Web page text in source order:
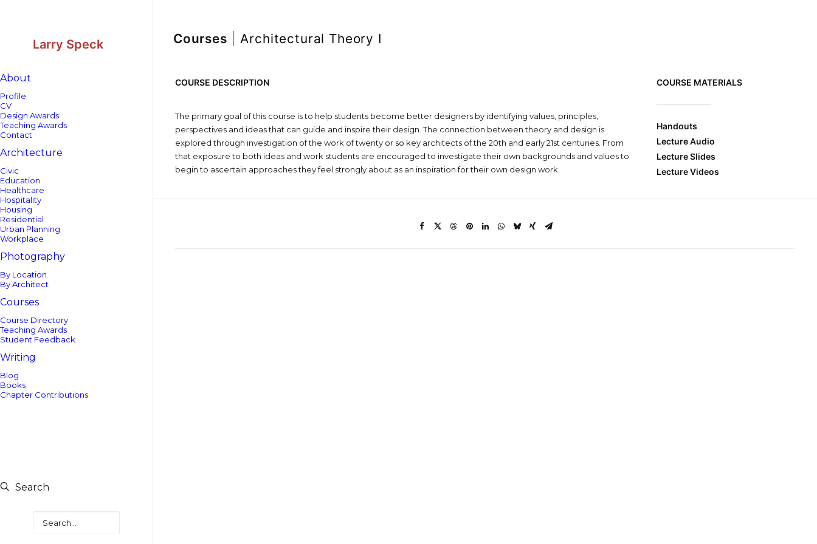
Larry Speck
About
Profile
CV
Design Awards
Teaching Awards
Contact
Architecture
Civic
Education
Healthcare
Hospitality
Housing
Residential
Urban Planning
Workplace
Photography
By Location
By Architect
Courses
Course Directory
Teaching Awards
Student Feedback
Writing
Blog
Books
Chapter Contributions
Search
Courses Architectural Theory I
COURSE DESCRIPTION
The primary goal of this course is to help students become better designers by identifying values, principles,
perspectives and ideas that can guide and inspire their design. The connection between theory and design is
explored through investigation of the work of twenty or so key architects of the 20th and early 21st centuries. From
that exposure to both ideas and work students are encouraged to investigate their own backgrounds and values to
begin to ascertain approaches they feel strongly about as an inspiration for their own design work.
COURSE MATERIALS
Handouts
Lecture Audio
Lecture Slides
Lecture Videos